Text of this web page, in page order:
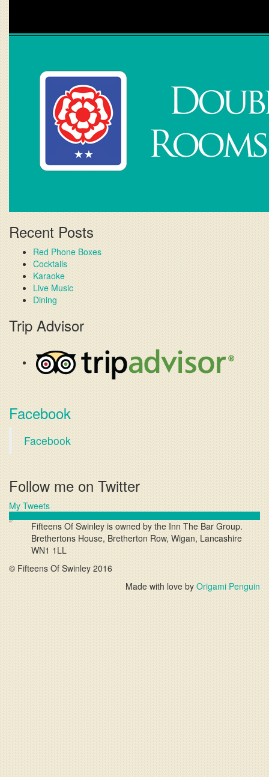
Recent Posts
Red Phone Boxes
Cocktails
Karaoke
Live Music
Dining
Trip Advisor
Facebook
Facebook
Follow me on Twitter
My Tweets
Fifteens Of Swinley is owned by the Inn The Bar Group.
Brethertons House, Bretherton Row, Wigan, Lancashire
WN1 1LL
© Fifteens Of Swinley 2016
Made with love by Origami Penguin